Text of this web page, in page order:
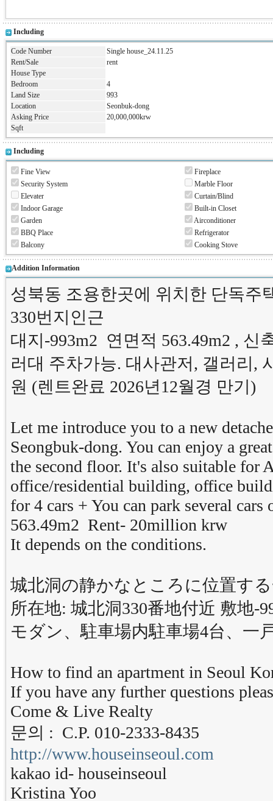
Including
Code Number
Single house_24.11.25
Rent/Sale
rent
House Type
Bedroom
4
Land Size
993
Location
Seonbuk-dong
Asking Price
20,000,000krw
Sqft
Including
Fine View
Fireplace
Security System
Marble Floor
Elevater
Curtain/Blind
Indoor Garage
Built-in Closet
Garden
Airconditioner
BBQ Place
Refrigerator
Balcony
Cooking Stove
Addition Information
성북동 조용한곳에 위치한 단독주
330번지인근
대지-993m2 연면적 563.49m2 ,
러대 주차가능. 대사관저, 갤러리,
원 (렌트완료 2026년12월경 만기)
Let me introduce you to a new
Seongbuk-dong. You can enjoy a
the second floor. It's also suitable for
office/residential building, office
for 4 cars + You can park several
563.49m2 Rent- 20million krw
It depends on the conditions.
城北洞の静かなところに位置す
所在地: 城北洞330番地付近 敷地-
モダン、駐車場内駐車場4台、一
How to find an apartment in Seoul
If you have any further questions
Come & Live Realty
문의 : C.P. 010-2333-8435
http://www.houseinseoul.com
kakao id- houseinseoul
Kristina Yoo